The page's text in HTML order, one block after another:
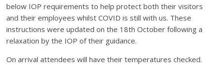
below IOP requirements to help protect both their visitors
and their employees whilst COVID is still with us. These
instructions were updated on the 18th October following a
relaxation by the IOP of their guidance.
On arrival attendees will have their temperatures checked.